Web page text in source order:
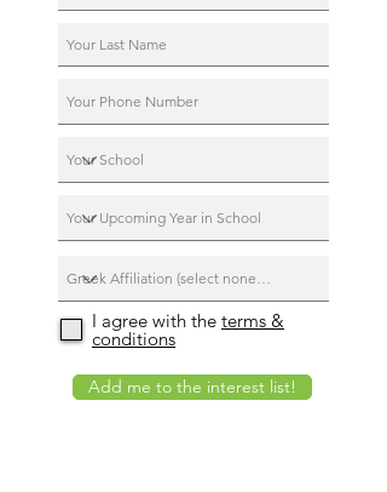
I agree with the terms &
conditions
Add me to the interest list!